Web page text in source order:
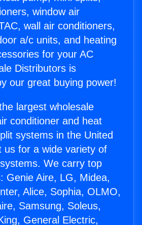
window air
wall air conditioners,
a/c units, and heating
for your AC
Distributors is
our great buying power!
largest wholesale
conditioner and heat
systems in the United
us for a wide variety of
We carry top
Genie Aire, LG, Midea,
Alice, Sophia, OLMO,
Samsung, Soleus,
General Electric,